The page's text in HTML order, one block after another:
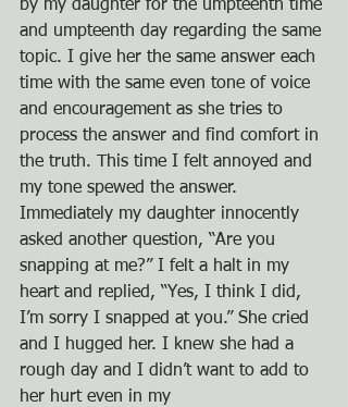
by my daughter for the umpteenth time
and umpteenth day regarding the same
topic. I give her the same answer each
time with the same even tone of voice
and encouragement as she tries to
process the answer and find comfort in
the truth. This time I felt annoyed and
my tone spewed the answer.
Immediately my daughter innocently
asked another question, “Are you
snapping at me?” I felt a halt in my
heart and replied, “Yes, I think I did,
I’m sorry I snapped at you.” She cried
and I hugged her. I knew she had a
rough day and I didn’t want to add to
her hurt even in my